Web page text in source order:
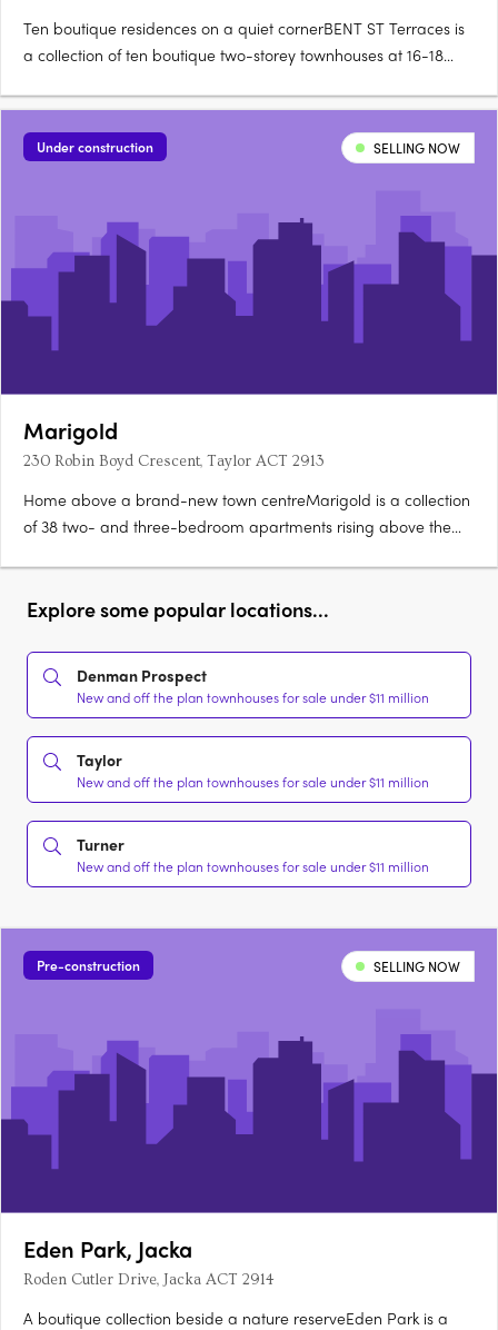
Ten boutique residences on a quiet cornerBENT ST Terraces is
a collection of ten boutique two-storey townhouses at 16-18
architecture, landscape and detailEach residence is designed
for refined city living, with an appreciation for….
Under construction SELLING NOW
Marigold
230 Robin Boyd Crescent, Taylor ACT 2913
Home above a brand-new town centreMarigold is a collection
of 38 two- and three-bedroom apartments rising above the
parkingEvery apartment offers a generous floorplan with two
Explore some popular locations...
Denman Prospect
New and off the plan townhouses for sale under $11 million
Taylor
New and off the plan townhouses for sale under $11 million
Turner
New and off the plan townhouses for sale under $11 million
Pre-construction SELLING NOW
Eden Park, Jacka
Roden Cutler Drive, Jacka ACT 2914
A boutique collection beside a nature reserveEden Park is a